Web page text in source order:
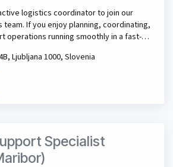
logistics coordinator to join our
If you enjoy planning, coordinating,
operations running smoothly in a fast-
Ljubljana 1000, Slovenia
Specialist